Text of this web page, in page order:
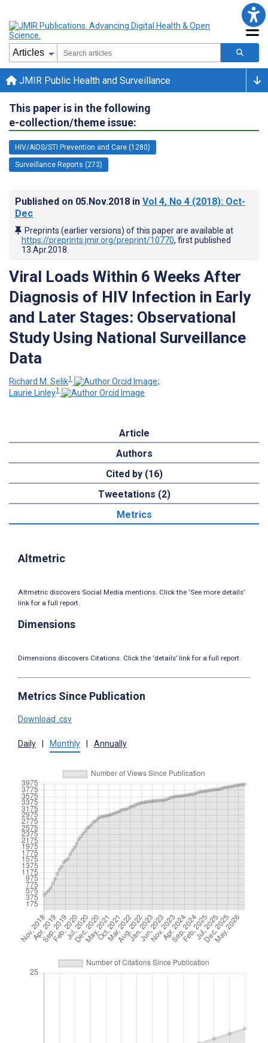
JMIR Public Health and Surveillance
This paper is in the following
e-collection/theme issue:
HIV/AIDS/STI Prevention and Care (1280)
Surveillance Reports (273)
Published on 05.Nov.2018 in Vol 4, No 4 (2018): Oct-
Dec
Preprints (earlier versions) of this paper are available at
https://preprints.jmir.org/preprint/10770, first published
13.Apr.2018
Viral Loads Within 6 Weeks After
Diagnosis of HIV Infection in Early
and Later Stages: Observational
Study Using National Surveillance
Data
Richard M. Selik1
;
Laurie Linley1
Article
Authors
Cited by (16)
Tweetations (2)
Metrics
Altmetric
Altmetric discovers Social Media mentions. Click the ‘See more details’
link for a full report.
Dimensions
Dimensions discovers Citations. Click the ‘details’ link for a full report.
Metrics Since Publication
Download .csv
Daily Monthly Annually